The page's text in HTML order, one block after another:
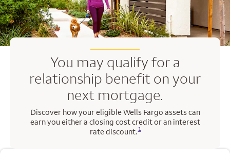
You may qualify for a
relationship benefit on your
next mortgage.
Discover how your eligible Wells Fargo assets can
earn you either a closing cost credit or an interest
rate discount.
Opens a modal dialog for footnote
1